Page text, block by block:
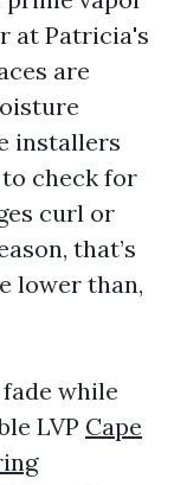
at Patricia's
are
installers
check for
curl or
that’s
lower than,
while
LVP Cape